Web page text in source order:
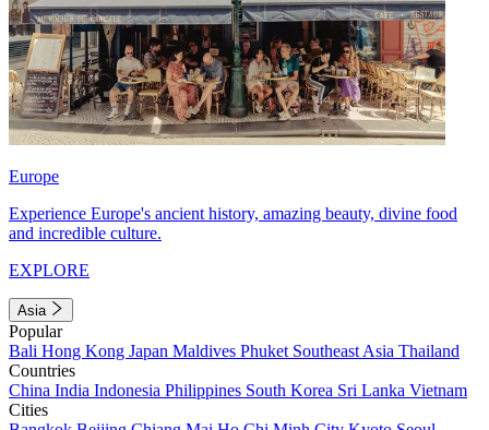
Europe
Experience Europe's ancient history, amazing beauty, divine food
and incredible culture.
EXPLORE
Asia
Popular
Bali Hong Kong Japan Maldives Phuket Southeast Asia Thailand
Countries
China India Indonesia Philippines South Korea Sri Lanka Vietnam
Cities